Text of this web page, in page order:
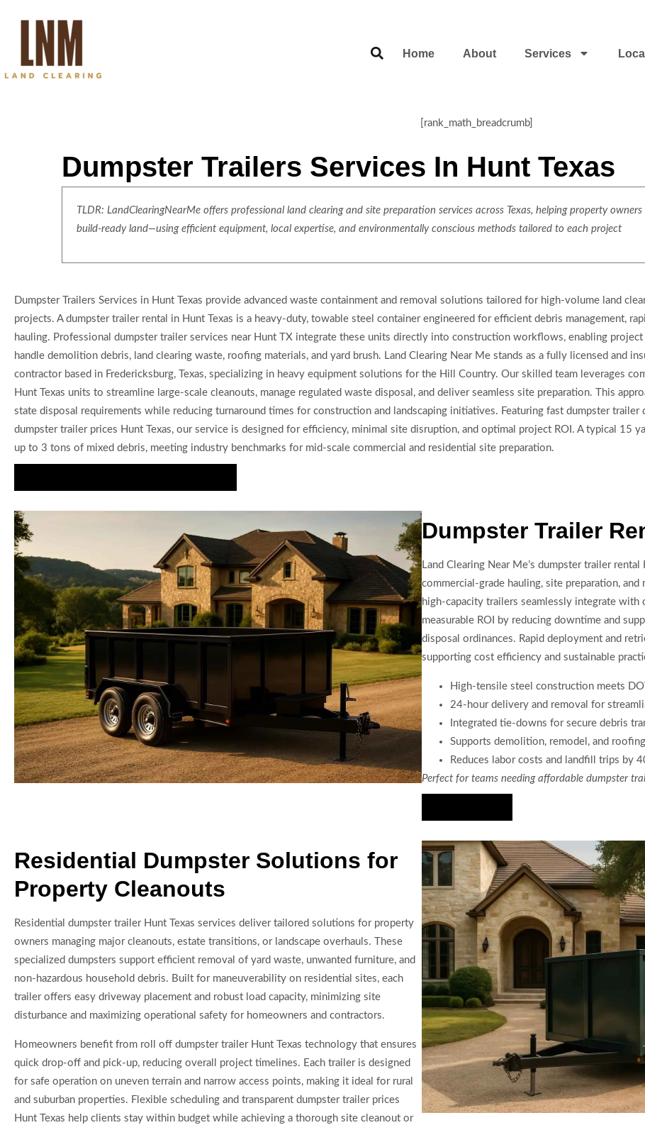
Home About Services
[rank_math_breadcrumb]
Dumpster Trailers Services In Hunt Texas
TLDR: LandClearingNearMe offers professional land clearing and site preparation services across Texas, helping property
build-ready land—using efficient equipment, local expertise, and environmentally conscious methods tailored to each project
Dumpster Trailers Services in Hunt Texas provide advanced waste containment and removal solutions tailored for high-volume land
projects. A dumpster trailer rental in Hunt Texas is a heavy-duty, towable steel container engineered for efficient debris management,
hauling. Professional dumpster trailer services near Hunt TX integrate these units directly into construction workflows, enabling
handle demolition debris, land clearing waste, roofing materials, and yard brush. Land Clearing Near Me stands as a fully licensed and
contractor based in Fredericksburg, Texas, specializing in heavy equipment solutions for the Hill Country. Our skilled team leverages
Hunt Texas units to streamline large-scale cleanouts, manage regulated waste disposal, and deliver seamless site preparation. This
state disposal requirements while reducing turnaround times for construction and landscaping initiatives. Featuring fast dumpster trailer
dumpster trailer prices Hunt Texas, our service is designed for efficiency, minimal site disruption, and optimal project ROI. A typical 15
up to 3 tons of mixed debris, meeting industry benchmarks for mid-scale commercial and residential site preparation.
Dumpster Trailer
Land Clearing Near Me’s dumpster trailer
commercial-grade hauling, site preparation, and
high-capacity trailers seamlessly integrate
measurable ROI by reducing downtime and
disposal ordinances. Rapid deployment and
supporting cost efficiency and sustainable
High-tensile steel construction meets
24-hour delivery and removal for
Integrated tie-downs for secure debris
Supports demolition, remodel, and
Reduces labor costs and landfill trips by
Perfect for teams needing affordable dumpster
Residential Dumpster Solutions for
Property Cleanouts
Residential dumpster trailer Hunt Texas services deliver tailored solutions for property
owners managing major cleanouts, estate transitions, or landscape overhauls. These
specialized dumpsters support efficient removal of yard waste, unwanted furniture, and
non-hazardous household debris. Built for maneuverability on residential sites, each
trailer offers easy driveway placement and robust load capacity, minimizing site
disturbance and maximizing operational safety for homeowners and contractors.
Homeowners benefit from roll off dumpster trailer Hunt Texas technology that ensures
quick drop-off and pick-up, reducing overall project timelines. Each trailer is designed
for safe operation on uneven terrain and narrow access points, making it ideal for rural
and suburban properties. Flexible scheduling and transparent dumpster trailer prices
Hunt Texas help clients stay within budget while achieving a thorough site cleanout or